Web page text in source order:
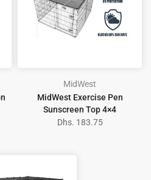
MidWest
MidWest Exercise Pen
Sunscreen Top 4×4
Dhs. 183.75